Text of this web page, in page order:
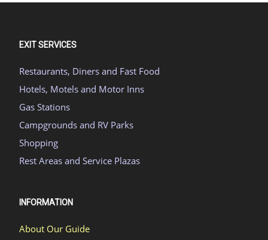
EXIT SERVICES
Restaurants, Diners and Fast Food
Hotels, Motels and Motor Inns
Gas Stations
Campgrounds and RV Parks
Shopping
Rest Areas and Service Plazas
INFORMATION
About Our Guide